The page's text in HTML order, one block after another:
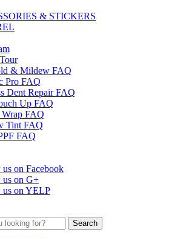
& STICKERS
& Mildew FAQ
Pro FAQ
Dent Repair FAQ
Up FAQ
FAQ
Tint FAQ
FAQ
on Facebook
us on G+
us on YELP